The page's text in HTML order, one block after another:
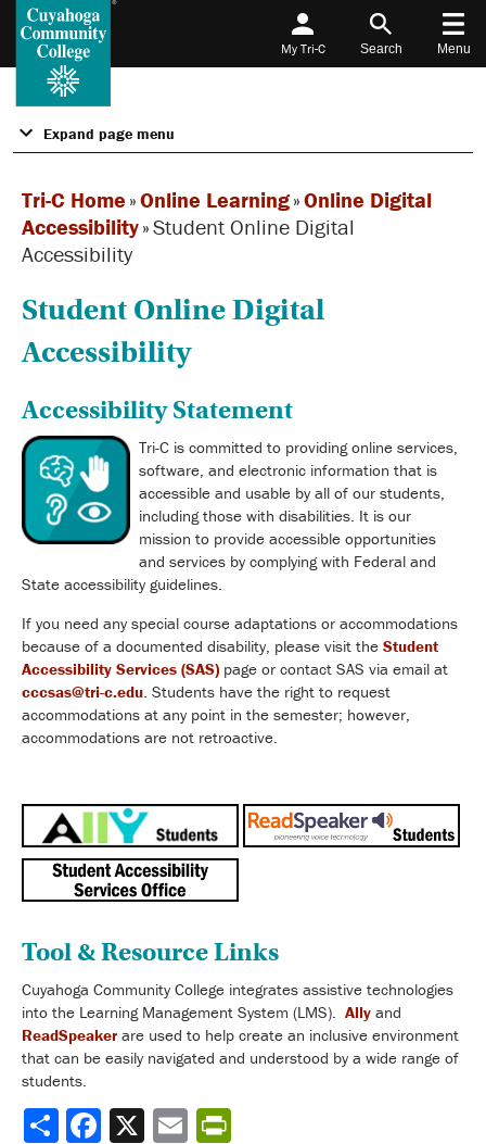
My Tri-C Search Menu
Expand page menu
Tri-C Home »Online Learning»Online Digital
Accessibility»Student Online Digital
Accessibility
Student Online Digital
Accessibility
Accessibility Statement
Tri-C is committed to providing online services,
software, and electronic information that is
accessible and usable by all of our students,
including those with disabilities. It is our
mission to provide accessible opportunities
and services by complying with Federal and
State accessibility guidelines.
If you need any special course adaptations or accommodations
because of a documented disability, please visit the Student
Accessibility Services (SAS) page or contact SAS via email at
cccsas@tri-c.edu . Students have the right to request
accommodations at any point in the semester; however,
accommodations are not retroactive.
Tool & Resource Links
Cuyahoga Community College integrates assistive technologies
into the Learning Management System (LMS). Ally and
ReadSpeaker are used to help create an inclusive environment
that can be easily navigated and understood by a wide range of
students.
Share